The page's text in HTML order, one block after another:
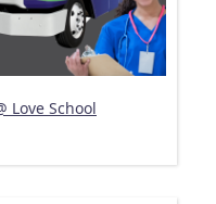
Love School